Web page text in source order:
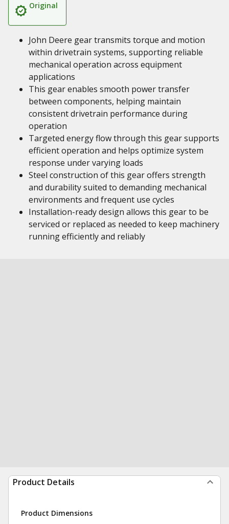
Original
John Deere gear transmits torque and motion
within drivetrain systems, supporting reliable
mechanical operation across equipment
applications
This gear enables smooth power transfer
between components, helping maintain
consistent drivetrain performance during
operation
Targeted energy flow through this gear supports
efficient operation and helps optimize system
response under varying loads
Steel construction of this gear offers strength
and durability suited to demanding mechanical
environments and frequent use cycles
Installation-ready design allows this gear to be
serviced or replaced as needed to keep machinery
running efficiently and reliably
Product Details
Product Dimensions